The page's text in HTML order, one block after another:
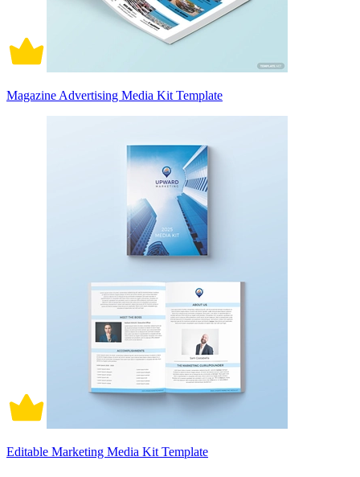
Magazine Advertising Media Kit Template
Editable Marketing Media Kit Template